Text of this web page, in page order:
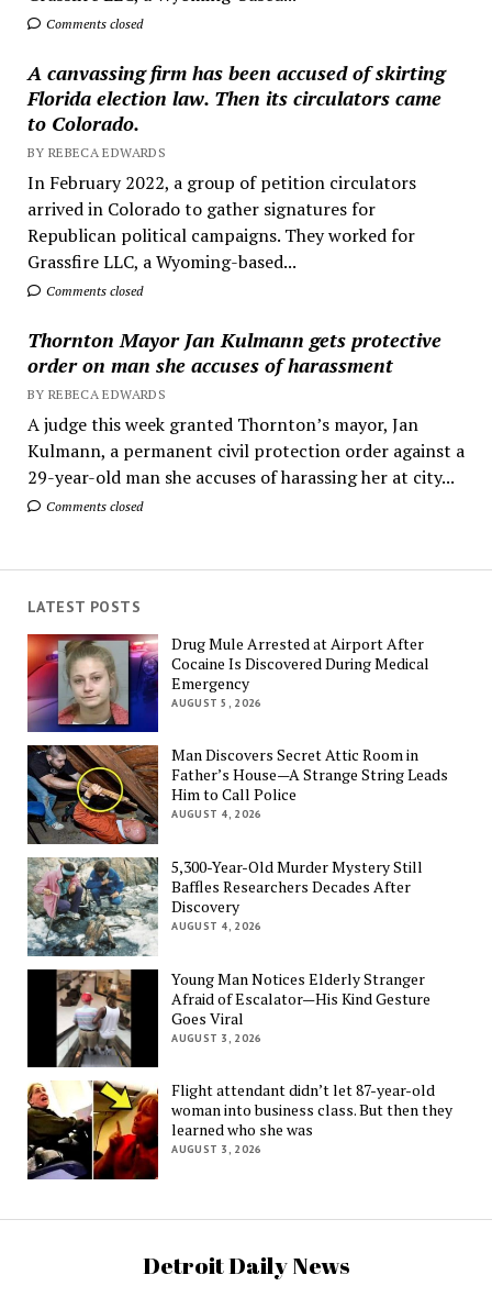
Comments closed
A canvassing firm has been accused of skirting
Florida election law. Then its circulators came
to Colorado.
BY REBECA EDWARDS
In February 2022, a group of petition circulators
arrived in Colorado to gather signatures for
Republican political campaigns. They worked for
Grassfire LLC, a Wyoming-based...
Comments closed
Thornton Mayor Jan Kulmann gets protective
order on man she accuses of harassment
BY REBECA EDWARDS
A judge this week granted Thornton’s mayor, Jan
Kulmann, a permanent civil protection order against a
29-year-old man she accuses of harassing her at city...
Comments closed
LATEST POSTS
Drug Mule Arrested at Airport After
Cocaine Is Discovered During Medical
Emergency
AUGUST 5, 2026
Man Discovers Secret Attic Room in
Father’s House—A Strange String Leads
Him to Call Police
AUGUST 4, 2026
5,300-Year-Old Murder Mystery Still
Baffles Researchers Decades After
Discovery
AUGUST 4, 2026
Young Man Notices Elderly Stranger
Afraid of Escalator—His Kind Gesture
Goes Viral
AUGUST 3, 2026
Flight attendant didn’t let 87-year-old
woman into business class. But then they
learned who she was
AUGUST 3, 2026
Detroit Daily News